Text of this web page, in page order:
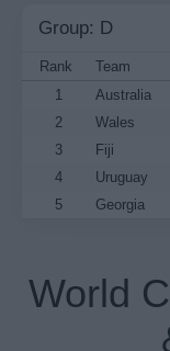
Group: D
Rank Team
1
Australia
2
Wales
3
Fiji
4
Uruguay
5
Georgia
World